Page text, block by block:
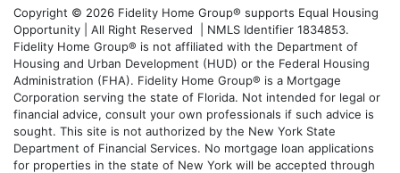
Copyright © 2026 Fidelity Home Group® supports Equal Housing
Opportunity | All Right Reserved | NMLS Identifier 1834853.
Fidelity Home Group® is not affiliated with the Department of
Housing and Urban Development (HUD) or the Federal Housing
Administration (FHA). Fidelity Home Group® is a Mortgage
Corporation serving the state of Florida. Not intended for legal or
financial advice, consult your own professionals if such advice is
sought. This site is not authorized by the New York State
Department of Financial Services. No mortgage loan applications
for properties in the state of New York will be accepted through